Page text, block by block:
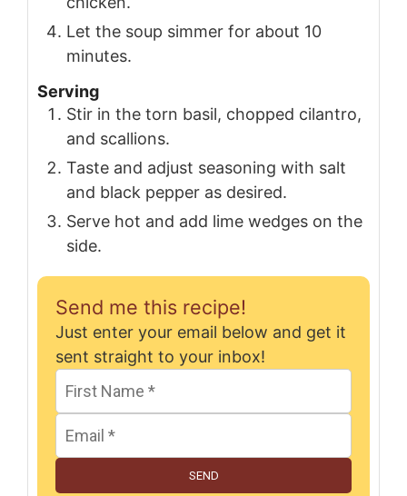
Let the soup simmer for about 10
minutes.
Serving
Stir in the torn basil, chopped cilantro,
and scallions.
Taste and adjust seasoning with salt
and black pepper as desired.
Serve hot and add lime wedges on the
side.
Send me this recipe!
Just enter your email below and get it
sent straight to your inbox!
SEND